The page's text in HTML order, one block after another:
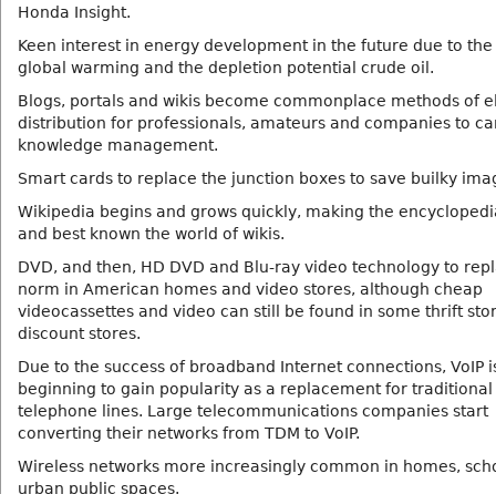
Honda Insight.
Keen interest in energy development in the future due to
global warming and the depletion potential crude oil.
Blogs, portals and wikis become commonplace methods of
distribution for professionals, amateurs and companies to
knowledge management.
Smart cards to replace the junction boxes to save builky
Wikipedia begins and grows quickly, making the
and best known the world of wikis.
DVD, and then, HD DVD and Blu-ray video technology to
norm in American homes and video stores, although cheap
videocassettes and video can still be found in some thrift
discount stores.
Due to the success of broadband Internet connections, VoIP
beginning to gain popularity as a replacement for traditional
telephone lines. Large telecommunications companies start
converting their networks from TDM to VoIP.
Wireless networks more increasingly common in homes,
urban public spaces.